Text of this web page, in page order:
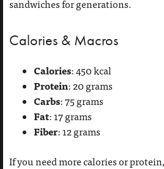
sandwiches for generations.
Calories & Macros
Calories: 450 kcal
Protein: 20 grams
Carbs: 75 grams
Fat: 17 grams
Fiber: 12 grams
If you need more calories or